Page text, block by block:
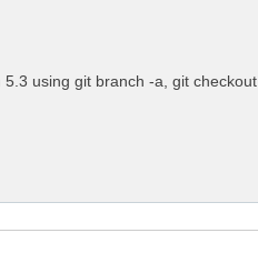
using git branch -a, git checkout